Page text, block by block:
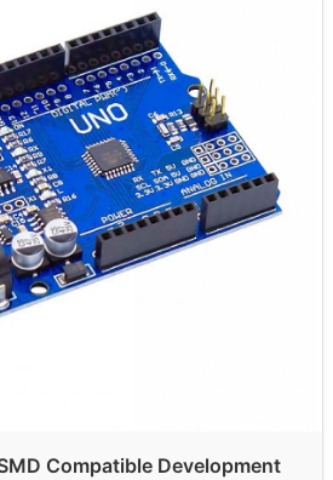
Compatible Development